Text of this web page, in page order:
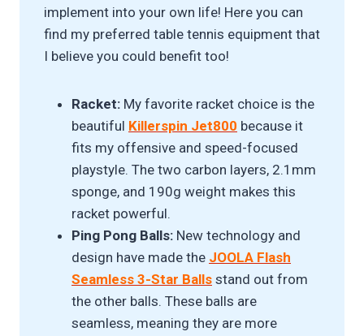
implement into your own life! Here you can
find my preferred table tennis equipment that
I believe you could benefit too!
Racket: My favorite racket choice is the
beautiful Killerspin Jet800 because it
fits my offensive and speed-focused
playstyle. The two carbon layers, 2.1mm
sponge, and 190g weight makes this
racket powerful.
Ping Pong Balls: New technology and
design have made the JOOLA Flash
Seamless 3-Star Balls stand out from
the other balls. These balls are
seamless, meaning they are more